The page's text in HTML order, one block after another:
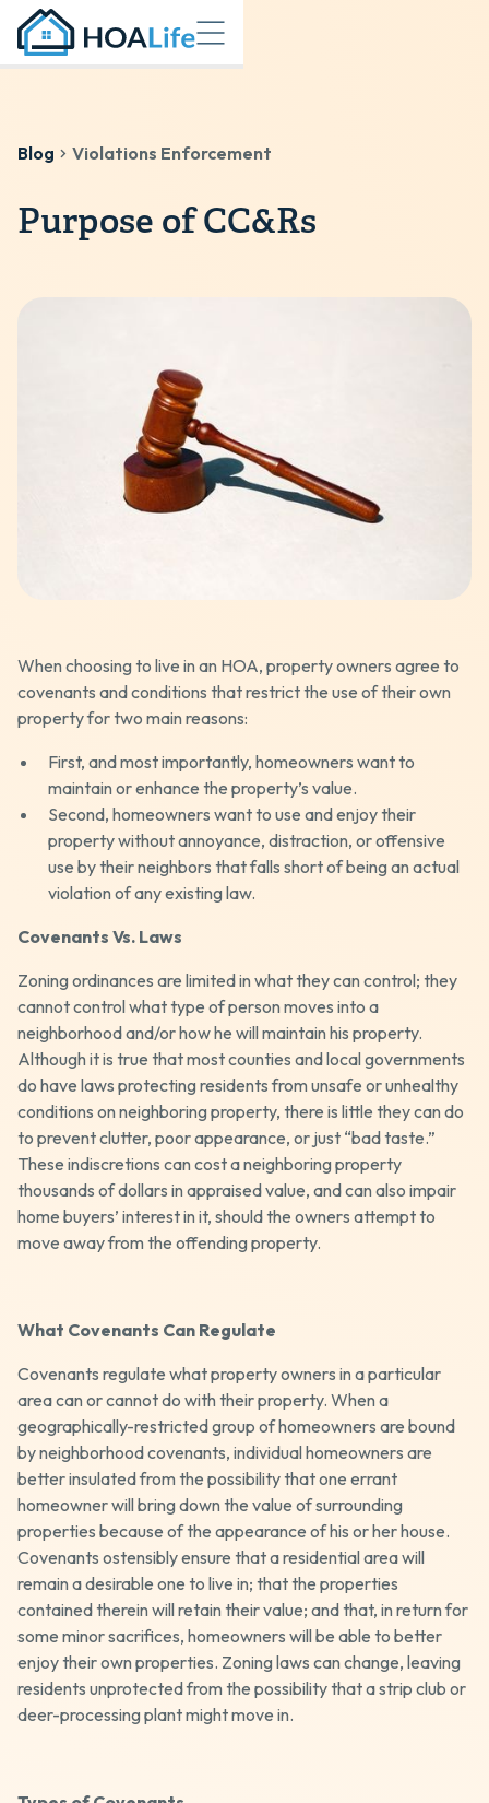
Blog Violations Enforcement
Purpose of CC&Rs
When choosing to live in an HOA, property owners agree to
covenants and conditions that restrict the use of their own
property for two main reasons:
First, and most importantly, homeowners want to
maintain or enhance the property’s value.
Second, homeowners want to use and enjoy their
property without annoyance, distraction, or offensive
use by their neighbors that falls short of being an actual
violation of any existing law.
Covenants Vs. Laws
Zoning ordinances are limited in what they can control; they
cannot control what type of person moves into a
neighborhood and/or how he will maintain his property.
Although it is true that most counties and local governments
do have laws protecting residents from unsafe or unhealthy
conditions on neighboring property, there is little they can do
to prevent clutter, poor appearance, or just “bad taste.”
These indiscretions can cost a neighboring property
thousands of dollars in appraised value, and can also impair
home buyers’ interest in it, should the owners attempt to
move away from the offending property.
What Covenants Can Regulate
Covenants regulate what property owners in a particular
area can or cannot do with their property. When a
geographically-restricted group of homeowners are bound
by neighborhood covenants, individual homeowners are
better insulated from the possibility that one errant
homeowner will bring down the value of surrounding
properties because of the appearance of his or her house.
Covenants ostensibly ensure that a residential area will
remain a desirable one to live in; that the properties
contained therein will retain their value; and that, in return for
some minor sacrifices, homeowners will be able to better
enjoy their own properties. Zoning laws can change, leaving
residents unprotected from the possibility that a strip club or
deer-processing plant might move in.